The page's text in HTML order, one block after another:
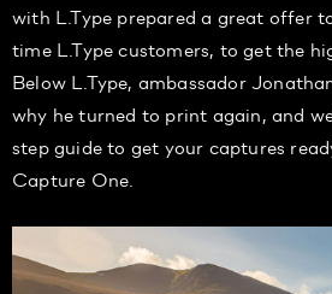
with L.Type prepared a great offer
time L.Type customers, to get the
Below L.Type, ambassador
why he turned to print again, and
step guide to get your captures
Capture One.